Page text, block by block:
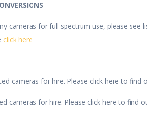
cameras for full spectrum use, please see
click here
cameras for hire. Please click here to find
cameras for hire. Please click here to find